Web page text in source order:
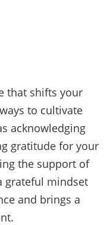
that shifts your
to cultivate
acknowledging
gratitude for your
the support of
grateful mindset
and brings a